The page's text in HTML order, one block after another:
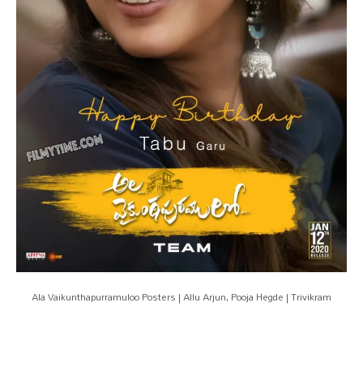
Ala Vaikunthapurramuloo Posters | Allu Arjun, Pooja Hegde | Trivikram